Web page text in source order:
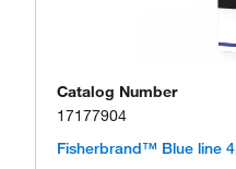
Catalog Number
17177904
Fisherbrand™ Blue line